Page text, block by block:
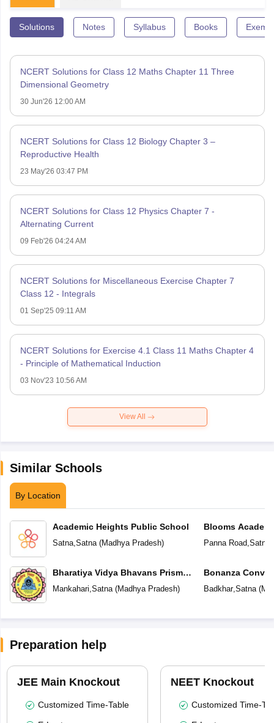
Solutions Notes Syllabus Books
NCERT Solutions for Class 12 Maths Chapter 11 Three
Dimensional Geometry
30 Jun'26 12:00 AM
NCERT Solutions for Class 12 Biology Chapter 3 –
Reproductive Health
23 May'26 03:47 PM
NCERT Solutions for Class 12 Physics Chapter 7 -
Alternating Current
09 Feb'26 04:24 AM
NCERT Solutions for Miscellaneous Exercise Chapter 7
Class 12 - Integrals
01 Sep'25 09:11 AM
NCERT Solutions for Exercise 4.1 Class 11 Maths Chapter 4
- Principle of Mathematical Induction
03 Nov'23 10:56 AM
View All
Similar Schools
By Location
Academic Heights Public School
Satna,Satna(Madhya Pradesh)
Bharatiya Vidya Bhavans Prism
School
Mankahari,Satna(Madhya Pradesh)
Blooms
Panna Road,Satna
Bonanza
Secondary
Badkhar,Satna(
Preparation help
JEE Main Knockout
Customized Time-Table
NEET Knockout
Customized Time-